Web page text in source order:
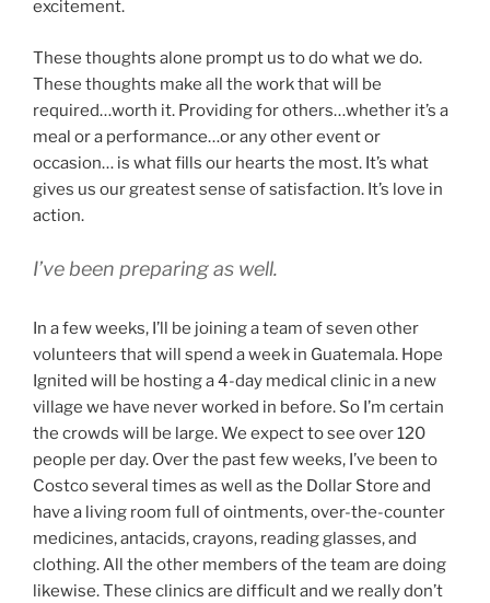
excitement.
These thoughts alone prompt us to do what we do.
These thoughts make all the work that will be
required…worth it. Providing for others…whether it’s a
meal or a performance…or any other event or
occasion… is what fills our hearts the most. It’s what
gives us our greatest sense of satisfaction. It’s love in
action.
I’ve been preparing as well.
In a few weeks, I’ll be joining a team of seven other
volunteers that will spend a week in Guatemala. Hope
Ignited will be hosting a 4-day medical clinic in a new
village we have never worked in before. So I’m certain
the crowds will be large. We expect to see over 120
people per day. Over the past few weeks, I’ve been to
Costco several times as well as the Dollar Store and
have a living room full of ointments, over-the-counter
medicines, antacids, crayons, reading glasses, and
clothing. All the other members of the team are doing
likewise. These clinics are difficult and we really don’t